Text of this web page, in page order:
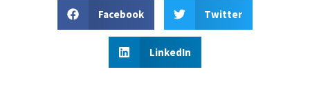
Facebook Twitter
LinkedIn